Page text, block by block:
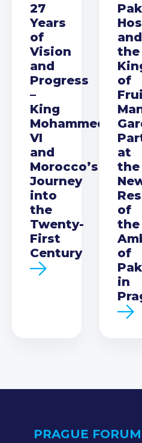
27
Years
of
Vision
and
Progress
–
King
Mohammed
VI
and
Morocco’s
Journey
into
the
Twenty-
First
Century
and
the
of
at
the
of
the
of
in
PRAGUE